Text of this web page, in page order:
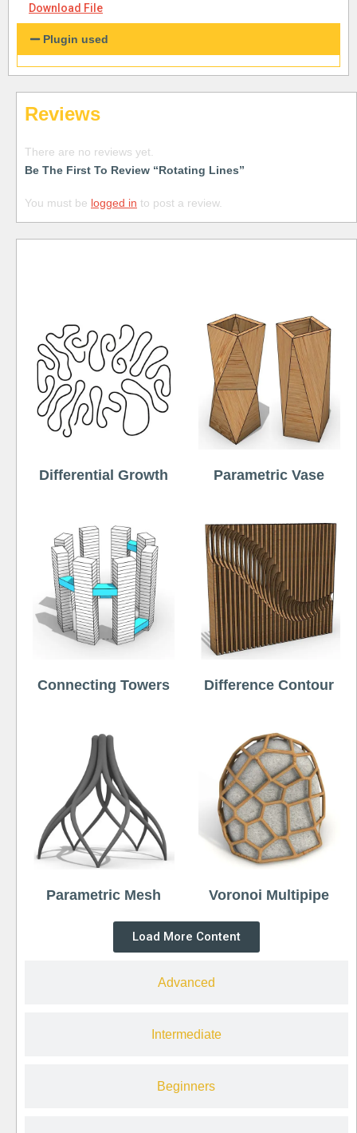
Download File
Plugin used
Reviews
There are no reviews yet.
Be The First To Review “Rotating Lines”
You must be logged in to post a review.
Advanced
Intermediate
Beginners
Differential Growth Parametric Vase
Connecting Towers Difference Contour
Parametric Mesh Voronoi Multipipe
Load More Content